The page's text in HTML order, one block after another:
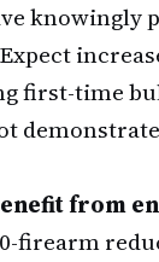
knowingly
first-time
from
firearm